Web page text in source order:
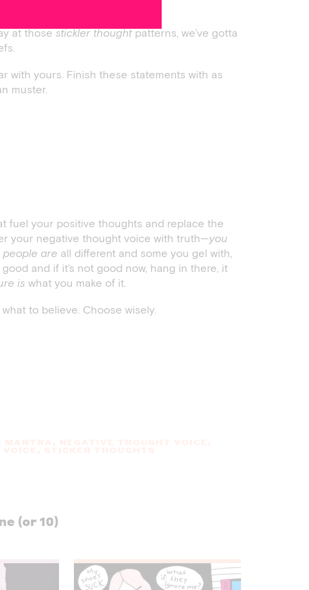
at thosestickler thoughtpatterns, we’ve gotta
with yours. Finish these statements with as
muster.
fuel your positive thoughts and replace the
your negative thought voice with truth—you
people are all different and some you gel with,
good and if it’s not good now, hang in there, it
is what you make of it.
to believe. Choose wisely.
(or 10)